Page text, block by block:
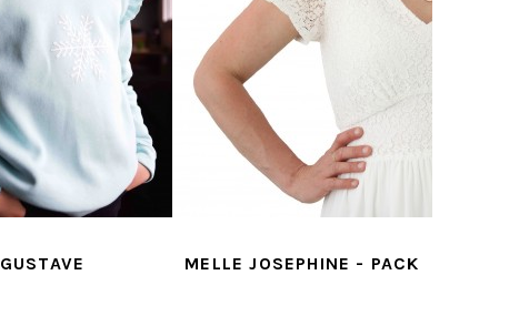
GUSTAVE MELLE JOSEPHINE - PACK